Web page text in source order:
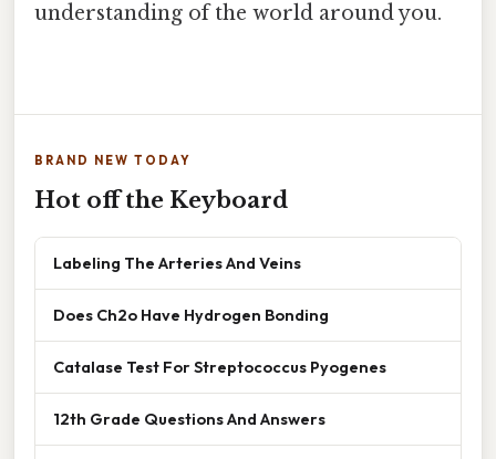
understanding of the world around you.
BRAND NEW TODAY
Hot off the Keyboard
Labeling The Arteries And Veins
Does Ch2o Have Hydrogen Bonding
Catalase Test For Streptococcus Pyogenes
12th Grade Questions And Answers